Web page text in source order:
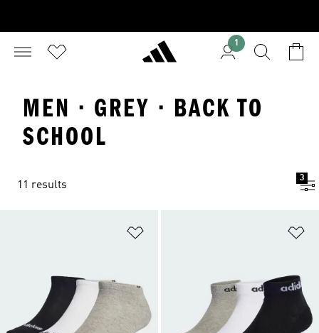
1
MEN · GREY · BACK TO
SCHOOL
11 results
3